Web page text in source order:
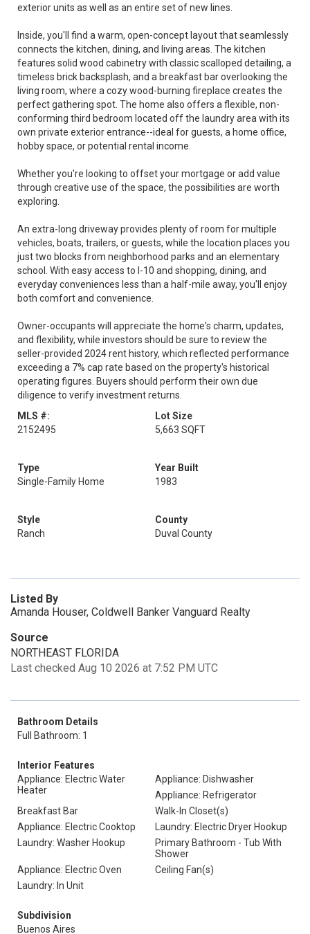
exterior units as well as an entire set of new lines.
Inside, you'll find a warm, open-concept layout that seamlessly
connects the kitchen, dining, and living areas. The kitchen
features solid wood cabinetry with classic scalloped detailing, a
timeless brick backsplash, and a breakfast bar overlooking the
living room, where a cozy wood-burning fireplace creates the
perfect gathering spot. The home also offers a flexible, non-
conforming third bedroom located off the laundry area with its
own private exterior entrance--ideal for guests, a home office,
hobby space, or potential rental income.
Whether you're looking to offset your mortgage or add value
through creative use of the space, the possibilities are worth
exploring.
An extra-long driveway provides plenty of room for multiple
vehicles, boats, trailers, or guests, while the location places you
just two blocks from neighborhood parks and an elementary
school. With easy access to I-10 and shopping, dining, and
everyday conveniences less than a half-mile away, you'll enjoy
both comfort and convenience.
Owner-occupants will appreciate the home's charm, updates,
and flexibility, while investors should be sure to review the
seller-provided 2024 rent history, which reflected performance
exceeding a 7% cap rate based on the property's historical
operating figures. Buyers should perform their own due
diligence to verify investment returns.
MLS #:
2152495
Lot Size
5,663 SQFT
Type
Single-Family Home
Year Built
1983
Style
Ranch
County
Duval County
Listed By
Amanda Houser, Coldwell Banker Vanguard Realty
Source
NORTHEAST FLORIDA
Last checked Aug 10 2026 at 7:52 PM UTC
Bathroom Details
Full Bathroom: 1
Interior Features
Appliance: Electric Water
Heater
Appliance: Dishwasher
Appliance: Refrigerator
Breakfast Bar
Walk-In Closet(s)
Appliance: Electric Cooktop
Laundry: Electric Dryer Hookup
Laundry: Washer Hookup
Primary Bathroom - Tub With
Shower
Appliance: Electric Oven
Ceiling Fan(s)
Laundry: In Unit
Subdivision
Buenos Aires